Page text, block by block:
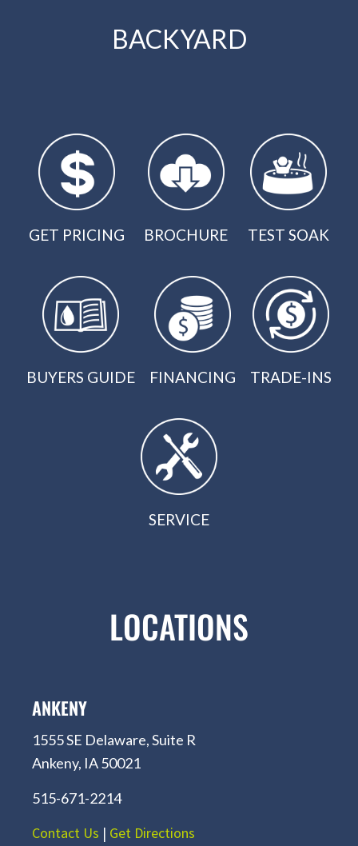
BACKYARD
GET PRICING BROCHURE TEST SOAK
BUYERS GUIDE FINANCING TRADE-INS
SERVICE
LOCATIONS
ANKENY
1555 SE Delaware, Suite R
Ankeny, IA 50021
515-671-2214
Contact Us | Get Directions